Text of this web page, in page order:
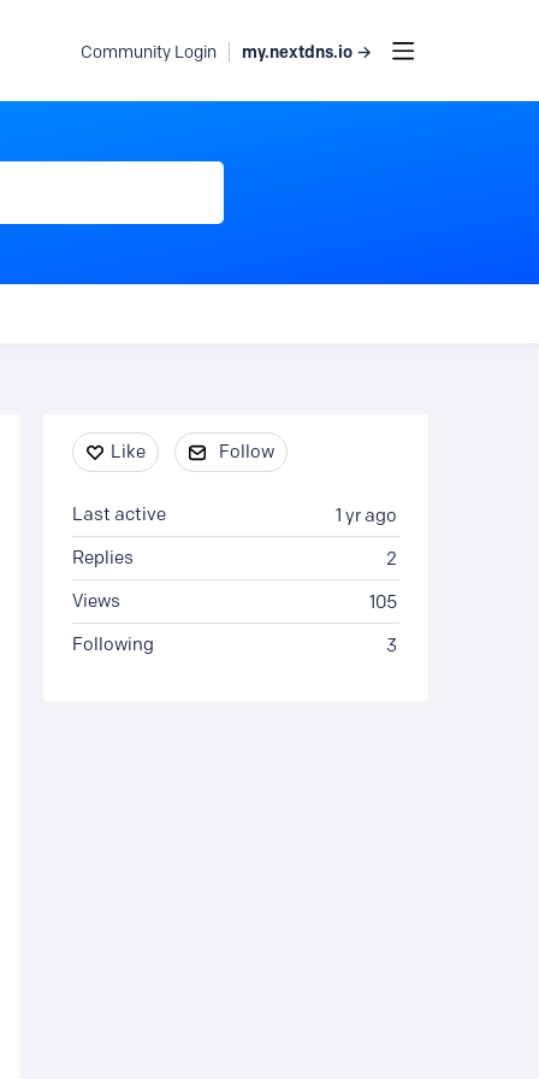
Community Login my.nextdns.io →
Content aside
Like Follow
1 yr ago
Last active
2
Replies
105
Views
3
Following